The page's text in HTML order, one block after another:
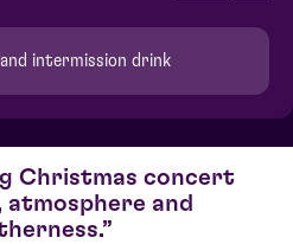
intermission drink
Christmas concert
atmosphere and